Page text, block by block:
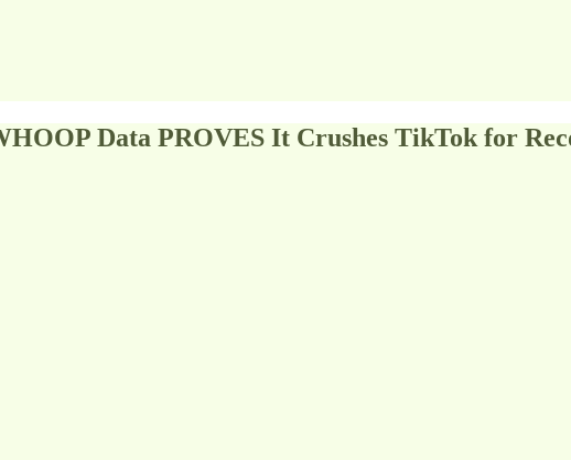
Data PROVES It Crushes TikTok for